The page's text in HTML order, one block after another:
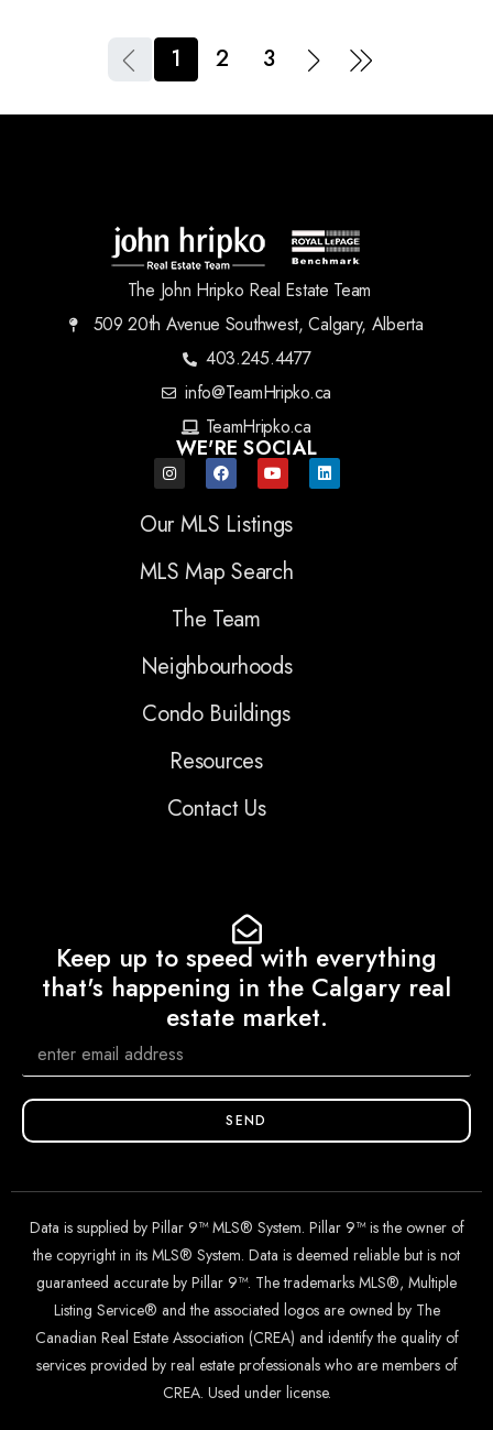
1 2 3
The John Hripko Real Estate Team
509 20th Avenue Southwest, Calgary, Alberta
403.245.4477
info@TeamHripko.ca
TeamHripko.ca
WE'RE SOCIAL
Our MLS Listings
MLS Map Search
The Team
Neighbourhoods
Condo Buildings
Resources
Contact Us
Keep up to speed with everything
that's happening in the Calgary real
estate market.
SEND
Data is supplied by Pillar 9™ MLS® System. Pillar 9™ is the owner of
the copyright in its MLS® System. Data is deemed reliable but is not
guaranteed accurate by Pillar 9™. The trademarks MLS®, Multiple
Listing Service® and the associated logos are owned by The
Canadian Real Estate Association (CREA) and identify the quality of
services provided by real estate professionals who are members of
CREA. Used under license.